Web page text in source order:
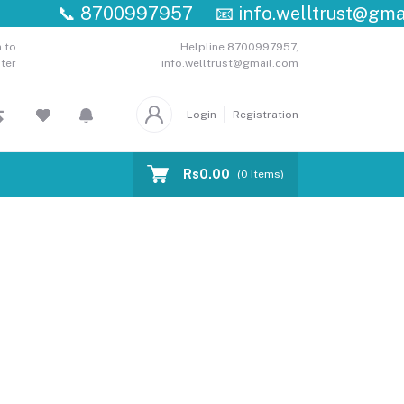
8700997957 📧
to
Helpline 8700997957,
info.welltrust@gmail.com
Login Registration
Rs0.00 (0 Items)